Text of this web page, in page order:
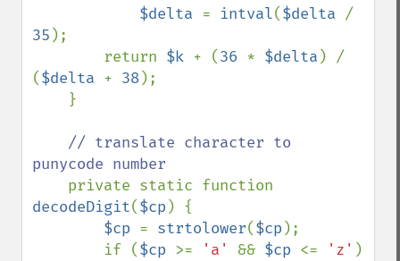
$delta = intval($delta
35 );
        return
$k + (36 * $delta ) /
($delta + 38);
// translate character to
punycode number
decodeDigit($cp ) {
$cp = strtolower($cp );
        if (
$cp >= 'a' && $cp <= 'z' )